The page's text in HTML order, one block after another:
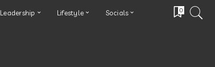
Leadership Lifestyle Socials 0